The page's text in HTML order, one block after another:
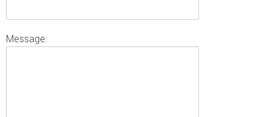
Message: